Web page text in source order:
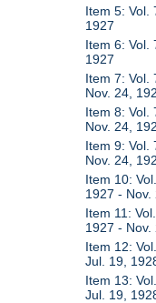
Item 5: Vol.
1927
Item 6: Vol.
1927
Item 7: Vol.
Nov. 24,
Item 8: Vol.
Nov. 24,
Item 9: Vol.
Nov. 24,
Item 10:
1927 - Nov.
Item 11:
1927 - Nov.
Item 12:
Jul. 19,
Item 13:
Jul. 19,